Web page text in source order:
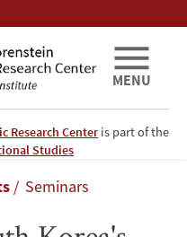
Research Centeris part of the
Studies
MENU
Seminars